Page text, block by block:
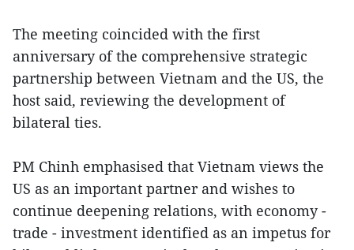
The meeting coincided with the first
anniversary of the comprehensive strategic
partnership between Vietnam and the US, the
host said, reviewing the development of
bilateral ties.
PM Chinh emphasised that Vietnam views the
US as an important partner and wishes to
continue deepening relations, with economy -
trade - investment identified as an impetus for